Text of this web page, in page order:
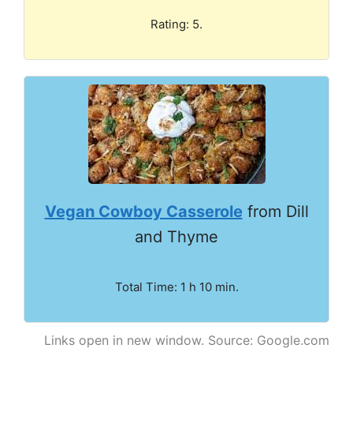
Rating: 5.
Vegan Cowboy Casserole from Dill
and Thyme
Total Time: 1 h 10 min.
Links open in new window. Source: Google.com